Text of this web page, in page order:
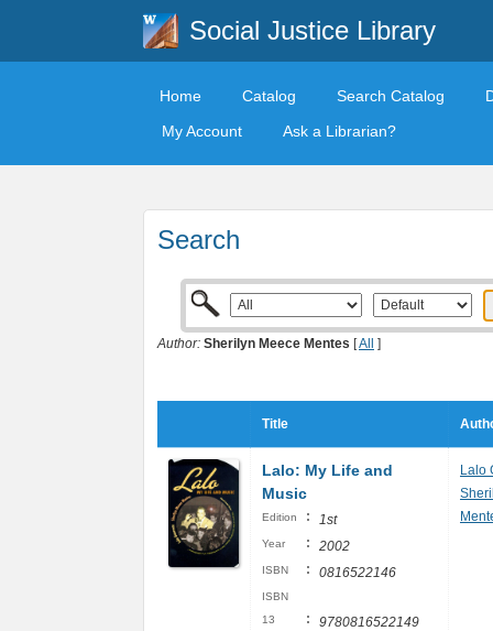
Social Justice Library
Home Catalog Search Catalog
My Account
Ask a Librarian?
Search
Author: Sherilyn Meece Mentes [All ]
Title
Lalo: My Life and
Music
Edition : 1st
Year : 2002
ISBN : 0816522146
ISBN
13
: 9780816522149
Lalo